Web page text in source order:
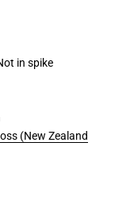
in spike
(New Zealand